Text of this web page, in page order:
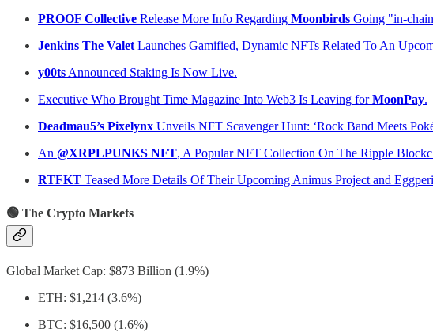
PROOF Collective Release More Info Regarding Moonbirds Going "in-
Jenkins The Valet Launches Gamified, Dynamic NFTs Related To An
y00ts Announced Staking Is Now Live.
Executive Who Brought Time Magazine Into Web3 Is Leaving forMoonPay.
Deadmau5’s Pixelynx Unveils NFT Scavenger Hunt: ‘Rock Band Meets
An @XRPLPUNKS NFT, A Popular NFT Collection On The Ripple
RTFKT Teased More Details Of Their Upcoming Animus Project and
🟢 The Crypto Markets
Global Market Cap: $873 Billion (1.9%)
ETH: $1,214 (3.6%)
BTC: $16,500 (1.6%)